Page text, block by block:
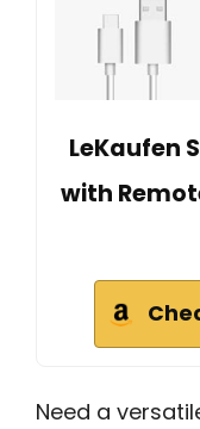
LeKaufen
with
Need a